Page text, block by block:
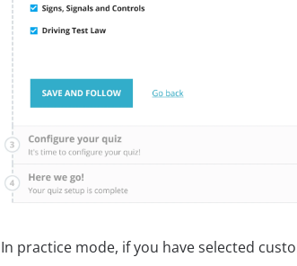
In practice mode, if you have selected